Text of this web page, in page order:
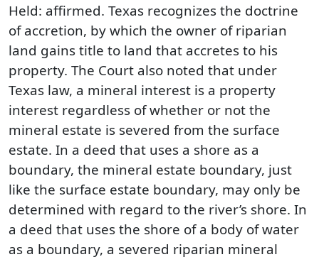
Held: affirmed. Texas recognizes the doctrine
of accretion, by which the owner of riparian
land gains title to land that accretes to his
property. The Court also noted that under
Texas law, a mineral interest is a property
interest regardless of whether or not the
mineral estate is severed from the surface
estate. In a deed that uses a shore as a
boundary, the mineral estate boundary, just
like the surface estate boundary, may only be
determined with regard to the river’s shore. In
a deed that uses the shore of a body of water
as a boundary, a severed riparian mineral